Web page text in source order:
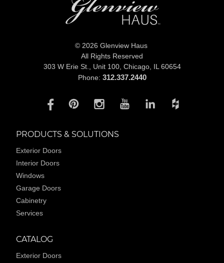
© 2026 Glenview Haus
All Rights Reserved
303 W Erie St., Unit 100, Chicago, IL 60654
Phone: 312.337.2440
PRODUCTS & SOLUTIONS
Exterior Doors
Interior Doors
Windows
Garage Doors
Cabinetry
Services
CATALOG
Exterior Doors